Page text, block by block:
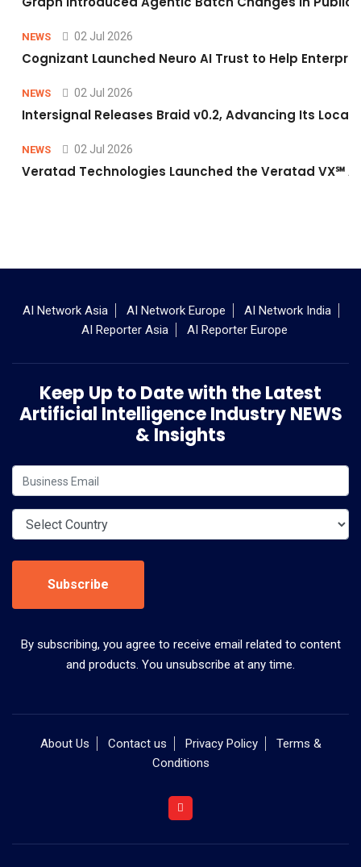
NEWS 02 Jul 2026
Cognizant Launched Neuro AI Trust to Help
NEWS 02 Jul 2026
Intersignal Releases Braid v0.2, Advancing Its
NEWS 02 Jul 2026
Veratad Technologies Launched the Veratad VX℠
AI Network Asia AI Network Europe
AI Network India
AI Reporter Asia
AI Reporter Europe
Keep Up to Date with the Latest
Artificial Intelligence Industry NEWS
& Insights
Subscribe
By subscribing, you agree to receive email related to content
and products. You unsubscribe at any time.
About Us Contact us Privacy Policy
Terms &
Conditions